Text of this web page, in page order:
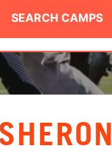
SEARCH CAMPS